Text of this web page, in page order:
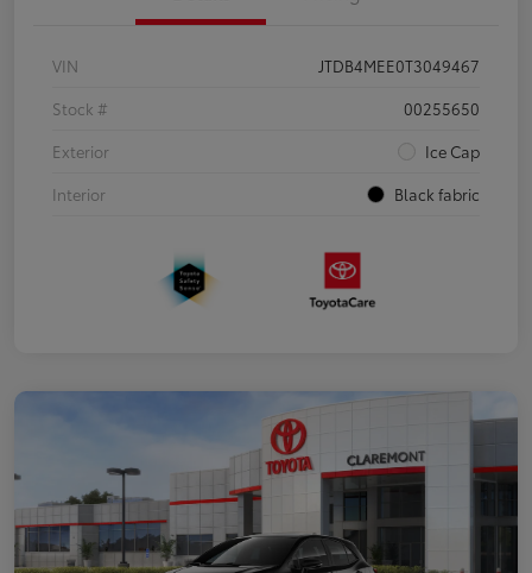
VIN
JTDB4MEE0T3049467
Stock #
00255650
Exterior
Ice Cap
Interior
Black fabric